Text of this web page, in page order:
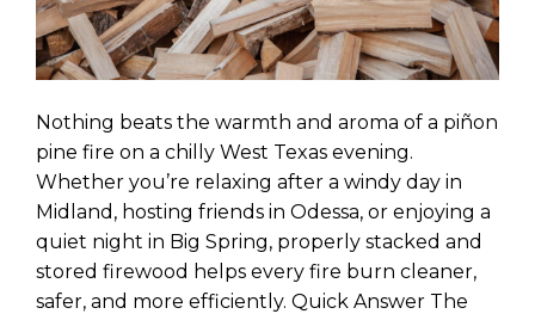
Nothing beats the warmth and aroma of a piñon
pine fire on a chilly West Texas evening.
Whether you’re relaxing after a windy day in
Midland, hosting friends in Odessa, or enjoying a
quiet night in Big Spring, properly stacked and
stored firewood helps every fire burn cleaner,
safer, and more efficiently. Quick Answer The